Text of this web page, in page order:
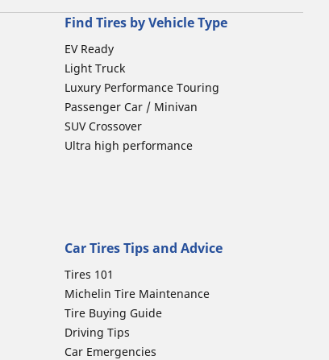
Find Tires by Vehicle Type
EV Ready
Light Truck
Luxury Performance Touring
Passenger Car / Minivan
SUV Crossover
Ultra high performance
Car Tires Tips and Advice
Tires 101
Michelin Tire Maintenance
Tire Buying Guide
Driving Tips
Car Emergencies